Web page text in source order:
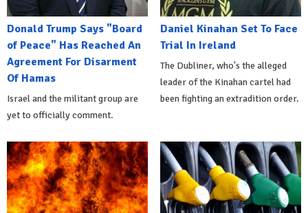
Donald Trump Says "Board
of Peace" Has Reached An
Agreement For Disarment
Of Hamas
Israel and the militant group are
yet to officially comment.
Daniel Kinahan Set To Face
Trial In Ireland
The Dubliner, who's the alleged
leader of the Kinahan cartel had
been fighting an extradition order.